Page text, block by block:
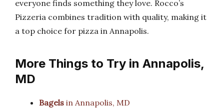
everyone finds something they love. Rocco’s
Pizzeria combines tradition with quality, making it
a top choice for pizza in Annapolis.
More Things to Try in Annapolis,
MD
Bagels in Annapolis, MD